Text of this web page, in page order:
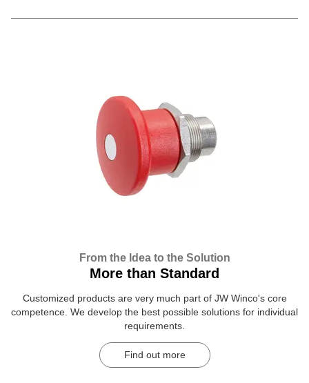
From the Idea to the Solution
More than Standard
Customized products are very much part of JW Winco's core
competence. We develop the best possible solutions for individual
requirements.
Find out more